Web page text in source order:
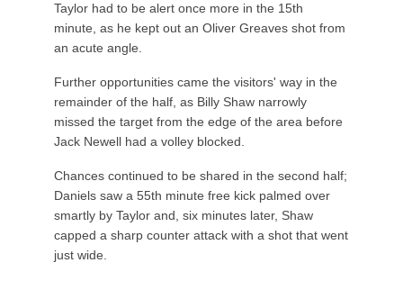
Taylor had to be alert once more in the 15th
minute, as he kept out an Oliver Greaves shot from
an acute angle.
Further opportunities came the visitors' way in the
remainder of the half, as Billy Shaw narrowly
missed the target from the edge of the area before
Jack Newell had a volley blocked.
Chances continued to be shared in the second half;
Daniels saw a 55th minute free kick palmed over
smartly by Taylor and, six minutes later, Shaw
capped a sharp counter attack with a shot that went
just wide.